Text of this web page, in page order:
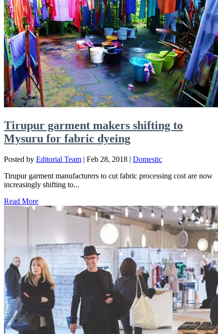
Tirupur garment makers shifting to
Mysuru for fabric dyeing
Posted by Editorial Team | Feb 28, 2018 | Domestic
Tirupur garment manufacturers to cut fabric processing cost are now
increasingly shifting to...
Read More